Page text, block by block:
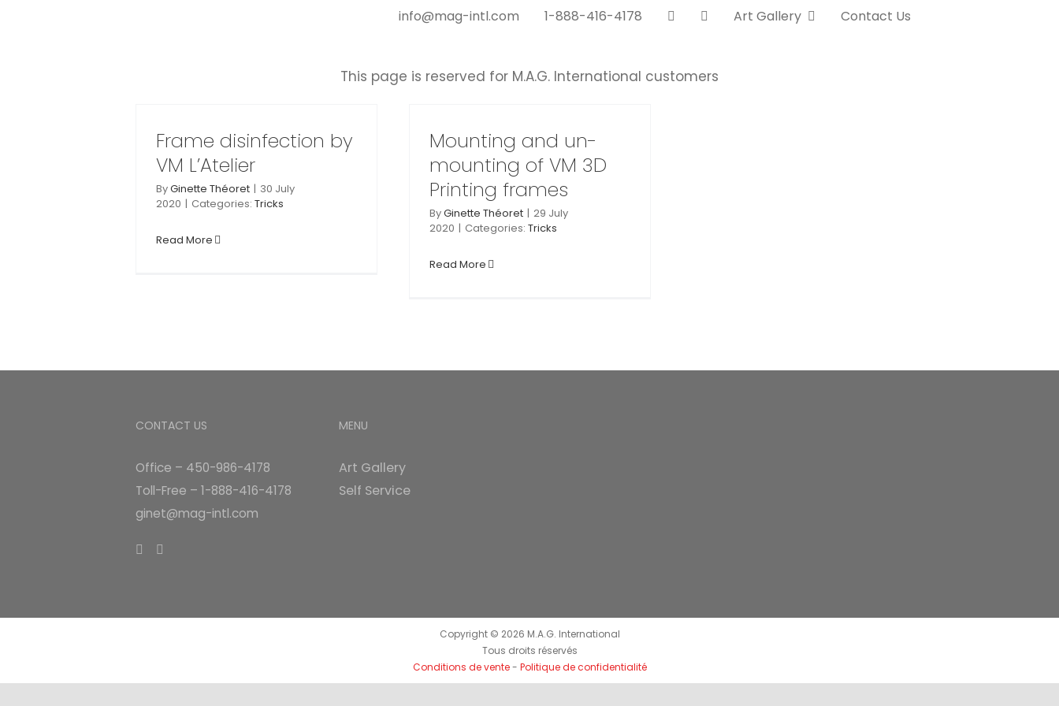
info@mag-intl.com 1-888-416-4178 Art Gallery Contact Us
This page is reserved for M.A.G. International customers
Frame disinfection by
VM L’Atelier
ByGinette Théoret | 30 July
2020 | Categories: Tricks
Read More
Mounting and un-
Printing frames
Mounting and un-
mounting of VM 3D
Printing frames
ByGinette Théoret | 29 July
2020 | Categories: Tricks
Read More
CONTACT US
Office – 450-986-4178
Toll-Free – 1-888-416-4178
ginet@mag-intl.com
MENU
Art Gallery
Self Service
Copyright © 2026 M.A.G. International
Tous droits réservés
Conditions de vente- Politique de confidentialité